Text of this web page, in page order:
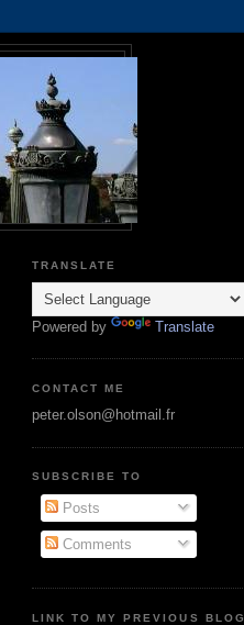
TRANSLATE
Powered by Translate
CONTACT ME
peter.olson@hotmail.fr
SUBSCRIBE TO
Posts
Comments
LINK TO MY PREVIOUS BLOG